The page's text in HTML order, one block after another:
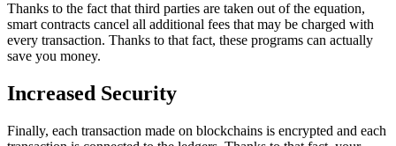
Thanks to the fact that third parties are taken out of the equation,
smart contracts cancel all additional fees that may be charged with
every transaction. Thanks to that fact, these programs can actually
save you money.
Increased Security
Finally, each transaction made on blockchains is encrypted and each